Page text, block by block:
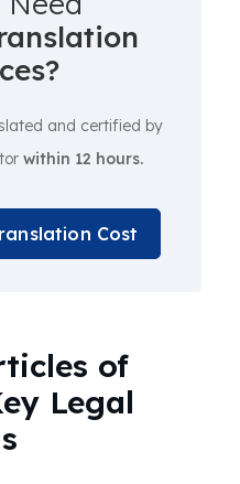
and certified by
within 12 hours.
Cost
of
Legal